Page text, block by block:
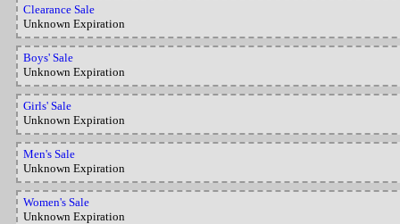
Clearance Sale
Unknown Expiration
Boys' Sale
Unknown Expiration
Girls' Sale
Unknown Expiration
Men's Sale
Unknown Expiration
Women's Sale
Unknown Expiration